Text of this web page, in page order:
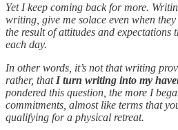
Yet I keep coming back for more.
writing, give me solace even when
the result of attitudes and
each day.
In other words, it’s not that writing
rather, that I turn writing into my
pondered this question, the more I
commitments, almost like terms that
qualifying for a physical retreat.